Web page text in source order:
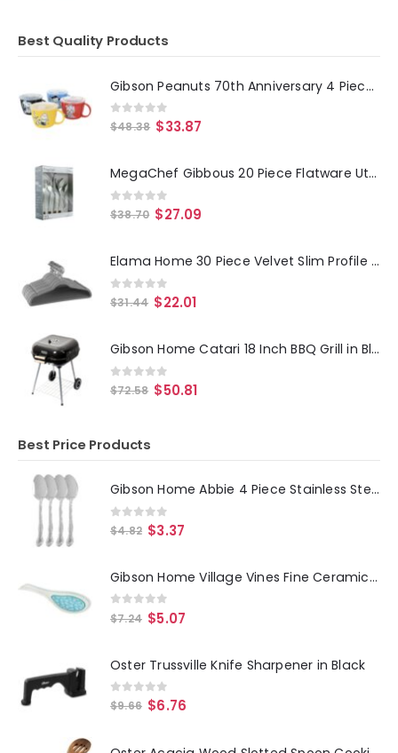
Best Quality Products
Gibson Peanuts 70th Anniversary 4 Piece Stoneware 23.5oz Soup Bowl Set with Vented Lids in Assorted Colors
0 out of 5
$48.38 $33.87
MegaChef Gibbous 20 Piece Flatware Utensil Set, Stainless Steel Silverware Metal Service for 4 in Silver
0out of 5
$38.70 $27.09
Elama Home 30 Piece Velvet Slim Profile Heavy Duty Felt Hangers with Stainless Steel Swivel Hooks in Gray
0out of 5
$31.44 $22.01
Gibson Home Catari 18 Inch BBQ Grill in Black
0out of 5
$72.58 $50.81
Best Price Products
Gibson Home Abbie 4 Piece Stainless Steel Dinner Spoon Set
0 out of 5
$4.82 $3.37
Gibson Home Village Vines Fine Ceramic Spoon Rest in Blue
0out of 5
$7.24 $5.07
Oster Trussville Knife Sharpener in Black
0out of 5
$9.66 $6.76